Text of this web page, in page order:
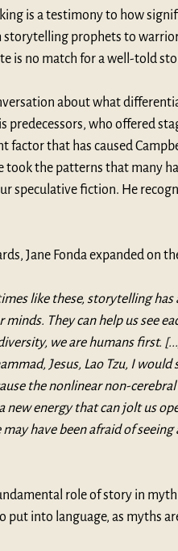
is a testimony to how
storytelling prophets to
is no match for a well-told
about what
predecessors, who offered
that has caused
took the patterns that many
speculative fiction. He
Jane Fonda expanded on
like these, storytelling has
minds. They can help us see
we are humans first.
Jesus, Lao Tzu, I
the nonlinear non-
new energy that can jolt us
may have been afraid of
role of story in
put into language, as myths